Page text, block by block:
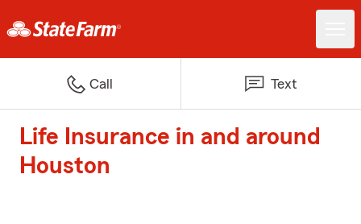
Call Text
Life Insurance in and around
Houston